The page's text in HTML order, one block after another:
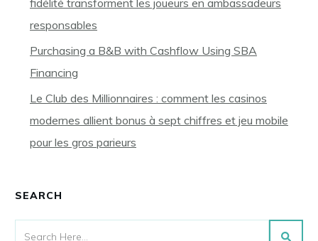
fidélité transforment les joueurs en ambassadeurs
responsables
Purchasing a B&B with Cashflow Using SBA
Financing
Le Club des Millionnaires : comment les casinos
modernes allient bonus à sept chiffres et jeu mobile
pour les gros parieurs
SEARCH